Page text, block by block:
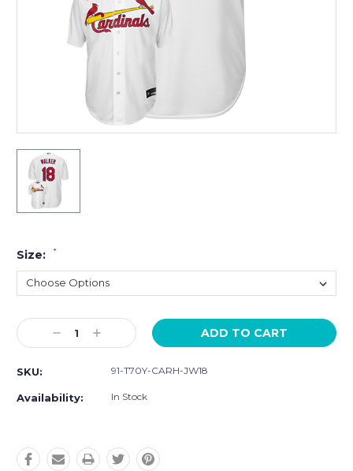
Size: *
Current
Stock:Decrease
Quantity:
Increase
Quantity:
SKU: 91-T70Y-CARH-JW18
Availability: In Stock